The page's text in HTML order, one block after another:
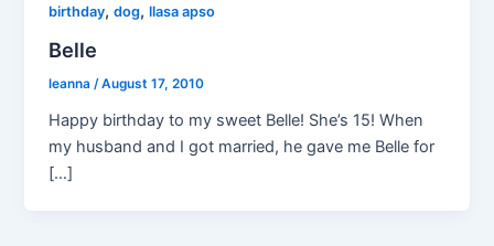
birthday,dog,llasa apso
Belle
leanna/August 17, 2010
Happy birthday to my sweet Belle! She’s 15! When
my husband and I got married, he gave me Belle for
[…]